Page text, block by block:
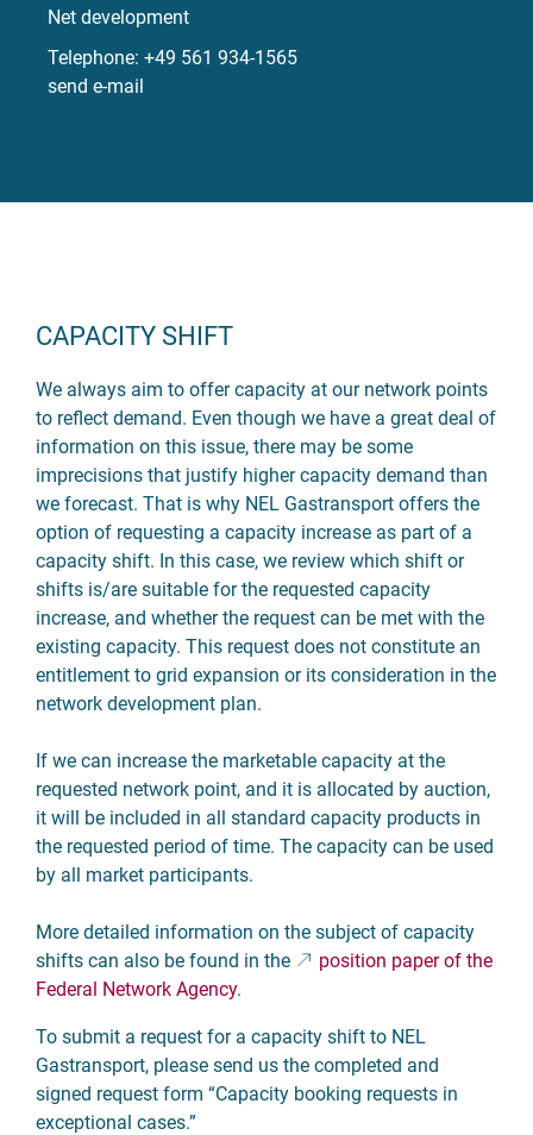
Net development
Telephone: +49 561 934-1565
send e-mail
CAPACITY SHIFT
We always aim to offer capacity at our network points
to reflect demand. Even though we have a great deal of
information on this issue, there may be some
imprecisions that justify higher capacity demand than
we forecast. That is why NEL Gastransport offers the
option of requesting a capacity increase as part of a
capacity shift. In this case, we review which shift or
shifts is/are suitable for the requested capacity
increase, and whether the request can be met with the
existing capacity. This request does not constitute an
entitlement to grid expansion or its consideration in the
network development plan.
If we can increase the marketable capacity at the
requested network point, and it is allocated by auction,
it will be included in all standard capacity products in
the requested period of time. The capacity can be used
by all market participants.
More detailed information on the subject of capacity
shifts can also be found in the
position paper of the
Federal Network Agency.
To submit a request for a capacity shift to NEL
Gastransport, please send us the completed and
signed request form “Capacity booking requests in
exceptional cases.”